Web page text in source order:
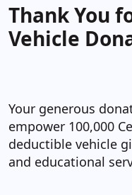
ThankYou
Vehicle
Your generous
empower 100,000
deductible vehicle
and educational